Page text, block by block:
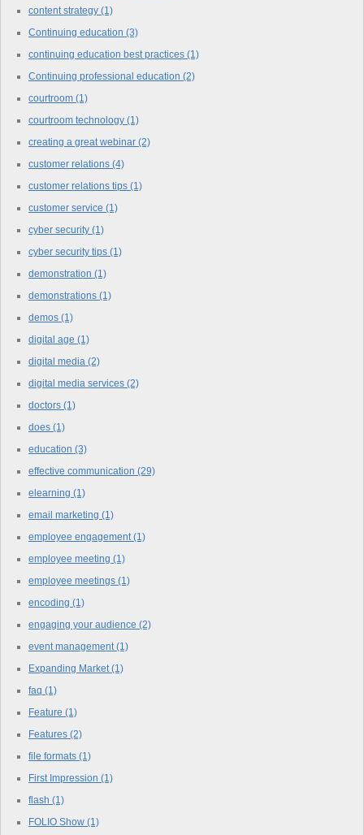
content strategy (1)
Continuing education (3)
continuing education best practices (1)
Continuing professional education (2)
courtroom (1)
courtroom technology (1)
creating a great webinar (2)
customer relations (4)
customer relations tips (1)
customer service (1)
cyber security (1)
cyber security tips (1)
demonstration (1)
demonstrations (1)
demos (1)
digital age (1)
digital media (2)
digital media services (2)
doctors (1)
does (1)
education (3)
effective communication (29)
elearning (1)
email marketing (1)
employee engagement (1)
employee meeting (1)
employee meetings (1)
encoding (1)
engaging your audience (2)
event management (1)
Expanding Market (1)
faq (1)
Feature (1)
Features (2)
file formats (1)
First Impression (1)
flash (1)
FOLIO Show (1)